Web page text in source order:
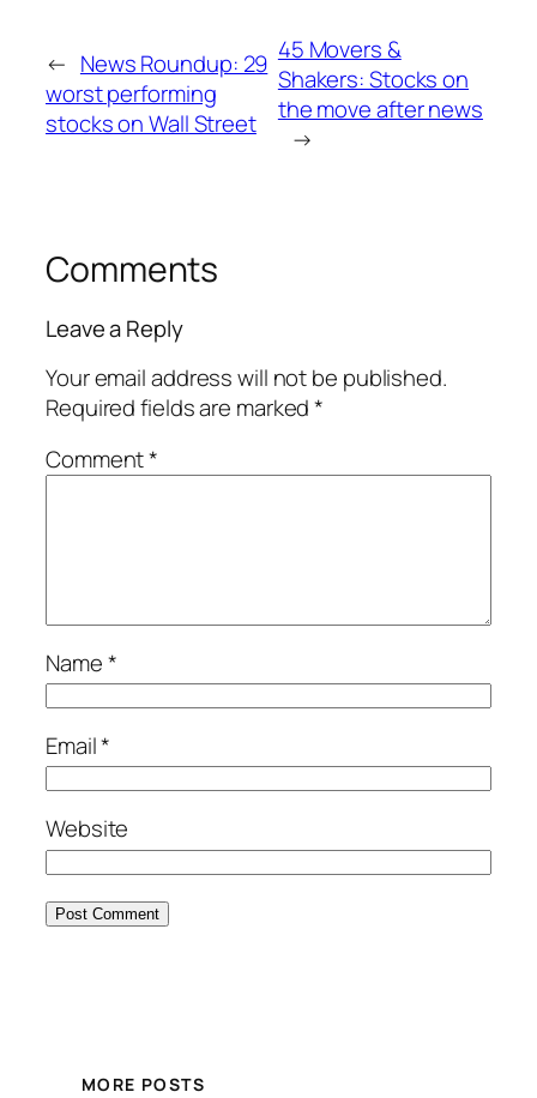
← News Roundup: 29
worst performing
stocks on Wall Street
45 Movers &
Shakers: Stocks on
the move after news
→
Comments
Leave a Reply
Your email address will not be published.
Required fields are marked*
Comment*
Name*
Email*
Website
MORE POSTS